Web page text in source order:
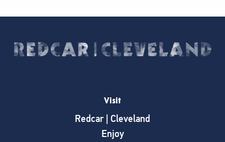
Visit
Redcar | Cleveland
Enjoy